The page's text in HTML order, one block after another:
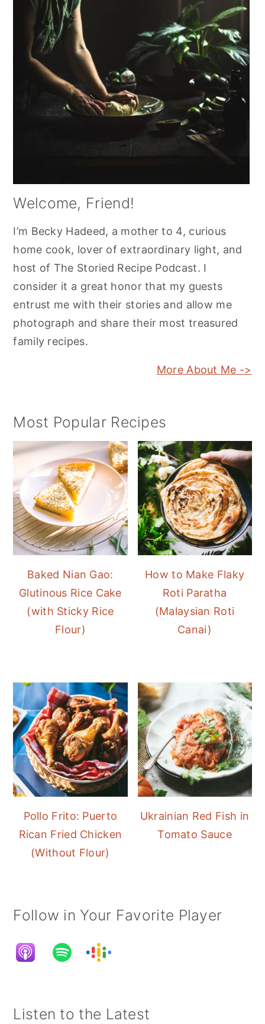
Welcome, Friend!
I’m Becky Hadeed, a mother to 4, curious
home cook, lover of extraordinary light, and
host of The Storied Recipe Podcast. I
consider it a great honor that my guests
entrust me with their stories and allow me
photograph and share their most treasured
family recipes.
More About Me ->
Most Popular Recipes
Baked Nian Gao:
Glutinous Rice Cake
(with Sticky Rice
Flour)
How to Make Flaky
Roti Paratha
(Malaysian Roti
Canai)
Pollo Frito: Puerto
Rican Fried Chicken
(Without Flour)
Ukrainian Red Fish in
Tomato Sauce
Follow in Your Favorite Player
Listen to the Latest